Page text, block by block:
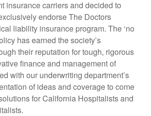
insurance carriers and decided to
endorse The Doctors
liability insurance program. The ‘no
has earned the society’s
their reputation for tough, rigorous
finance and management of
with our underwriting department’s
of ideas and coverage to come
for California Hospitalists and